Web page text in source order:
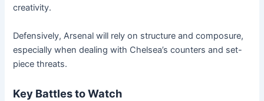
creativity.
Defensively, Arsenal will rely on structure and composure,
especially when dealing with Chelsea’s counters and set-
piece threats.
Key Battles to Watch